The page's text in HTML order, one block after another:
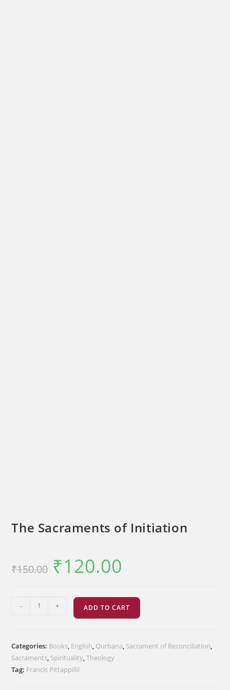
The Sacraments of Initiation
₹150.00
Original
price
was:
₹120.00
Initiation
quantity
- + ADD TO CART
Categories: Books, English, Qurbana, Sacrament of Reconciliation,
Sacraments, Spirituality,Theology
Tag: Francis Pittappillil